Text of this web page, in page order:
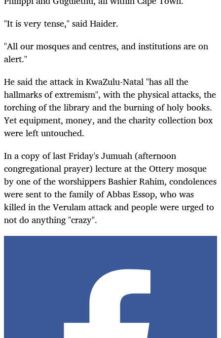
"It is very tense," said Haider.
"All our mosques and centres, and institutions are on
alert."
He said the attack in KwaZulu-Natal "has all the
hallmarks of extremism", with the physical attacks, the
torching of the library and the burning of holy books.
Yet equipment, money, and the charity collection box
were left untouched.
In a copy of last Friday's Jumuah (afternoon
congregational prayer) lecture at the Ottery mosque
by one of the worshippers Bashier Rahim, condolences
were sent to the family of Abbas Essop, who was
killed in the Verulam attack and people were urged to
not do anything "crazy".